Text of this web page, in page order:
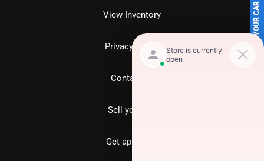
SELL US YOUR CAR
View Inventory
Privacy policy
Contact us
Sell your car
Get approved